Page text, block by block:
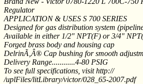
Regulator
APPLICATION & USES S 700 SERIES
Designed for gas distribution system
Available in either 1/2" NPT(F) or 3/4"
Forged brass body and housing cap
DelrinÃ‚Â® Cap bushing for smooth
Delivery Range............4-80 PSIG
To see full specifications, visit http://
/uplFiles/litLibrary/victor/028_65-2007.pdf